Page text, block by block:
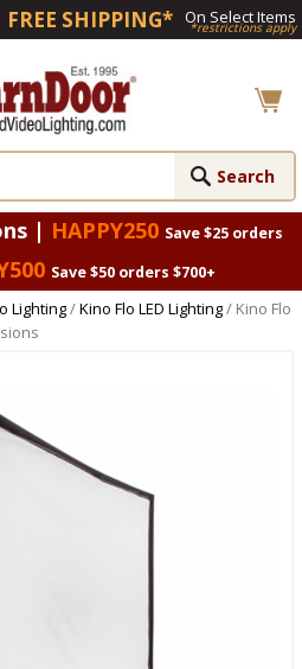
FREE SHIPPING* On Select Items
*restrictions apply
| HAPPY250 Save $25 orders
Save $50 orders $700+
Lighting/Kino Flo LED Lighting/ Kino Flo